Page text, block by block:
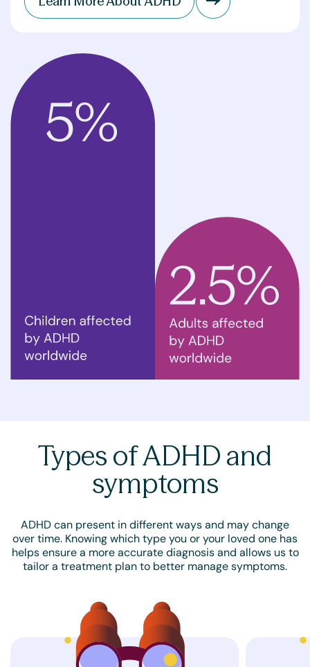
Types of ADHD and
symptoms
ADHD can present in different ways and may change
over time. Knowing which type you or your loved one has
helps ensure a more accurate diagnosis and allows us to
tailor a treatment plan to better manage symptoms.